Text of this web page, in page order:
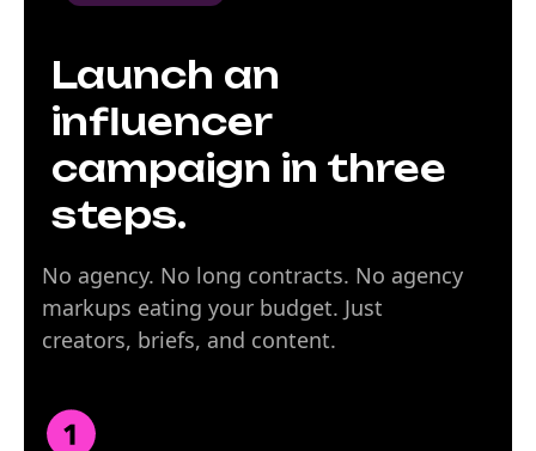
Launch an
influencer
campaign in three
steps.
No agency. No long contracts. No agency
markups eating your budget. Just
creators, briefs, and content.